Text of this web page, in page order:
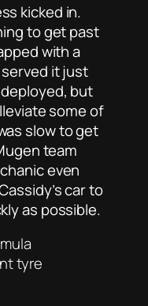
kicked in.
to get past
with a
it just
but
some of
slow to get
team
even
car to
as possible.
tyre